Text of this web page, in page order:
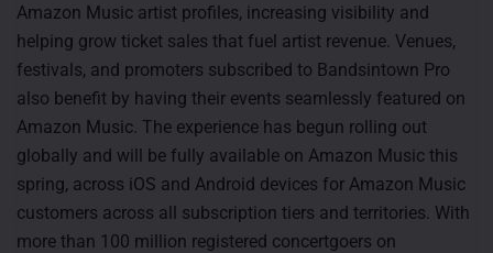
Amazon Music artist profiles, increasing visibility and
helping grow ticket sales that fuel artist revenue. Venues,
festivals, and promoters subscribed to Bandsintown Pro
also benefit by having their events seamlessly featured on
Amazon Music. The experience has begun rolling out
globally and will be fully available on Amazon Music this
spring, across iOS and Android devices for Amazon Music
customers across all subscription tiers and territories. With
more than 100 million registered concertgoers on